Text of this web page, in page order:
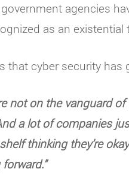
agencies
as an
that cyber security
not on the vanguard
a lot of companies
thinking they’re